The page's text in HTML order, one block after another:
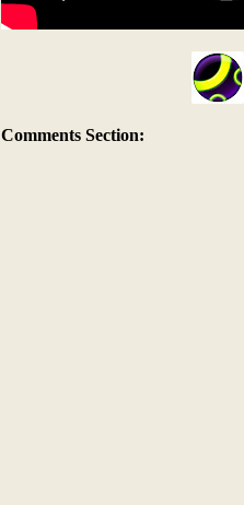
Comments Section: